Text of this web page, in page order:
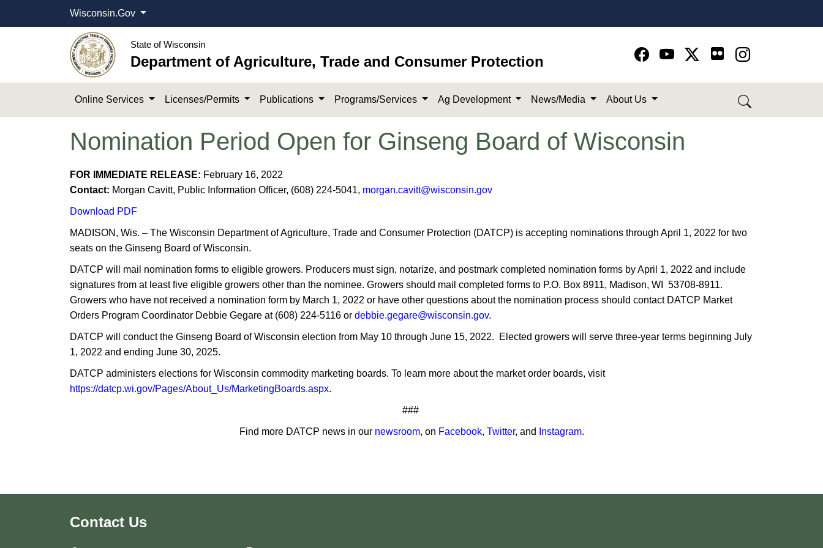
Wisconsin.Gov
State of Wisconsin
Department of Agriculture, Trade and Consumer Protection
Online Services Licenses/Permits Publications Programs/Services Ag Development News/Media About Us
Nomination Period Open for Ginseng Board of Wisconsin
FOR IMMEDIATE RELEASE: February 16, 2022
Contact: Morgan Cavitt, Public Information Officer, (608) 224-5041, morgan.cavitt@wisconsin.gov
Download PDF
MADISON, Wis. – The Wisconsin Department of Agriculture, Trade and Consumer Protection (DATCP) is accepting nominations through April 1, 2022 for two
seats on the Ginseng Board of Wisconsin.
DATCP will mail nomination forms to eligible growers. Producers must sign, notarize, and postmark completed nomination forms by April 1, 2022 and include
signatures from at least five eligible growers ot​her than the nominee. Growers should mail completed forms to P.O. Box 8911, Madison, WI 53708-8911.
Growers who have not received a nomination form by March 1, 2022 or have other questions about the nomination process should contact DATCP Market
Orders Program Coordinator Debbie Gegare at (608) 224-5116 or debbie.gegare@wisconsin.gov.
DATCP will conduct the Ginseng Board of Wisconsin election from May 10 through June 15, 2022. Elected growers will serve three-year terms beginning July
1, 2022 and ending June 30, 2025.
DATCP administers elections for Wisconsin commodity marketing boards. To learn more about the market order boards, visit
https://datcp.wi.gov/Pages/About_Us/MarketingBoards.aspx.
###
Find more DATCP news in our newsroom, on Facebook, Twitter, and Instagram.​
Contact Us